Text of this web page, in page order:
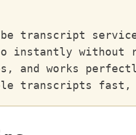
transcript
instantly
and works
transcripts